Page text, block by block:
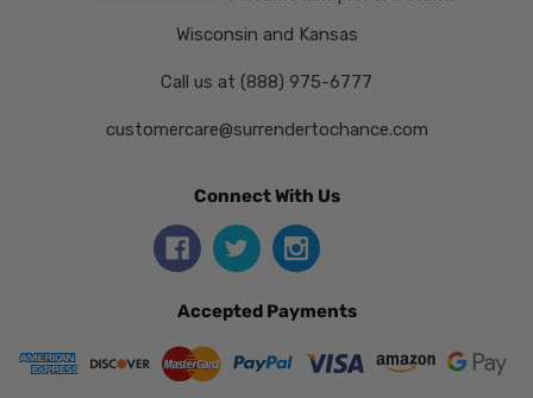
Wisconsin and Kansas
Call us at (888) 975-6777
customercare@surrendertochance.com
Connect With Us
Accepted Payments